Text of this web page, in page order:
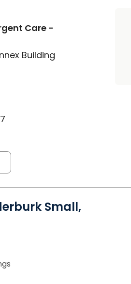
Care -
Building
Small,
SC